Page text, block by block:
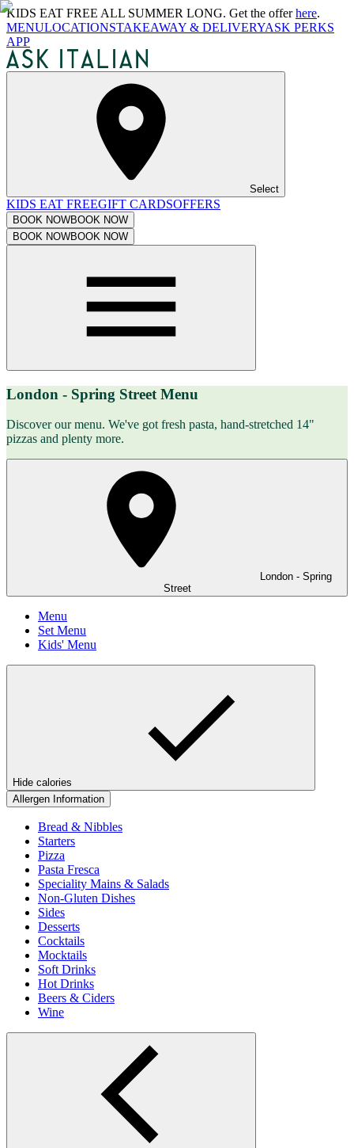
KIDS EAT FREE ALL SUMMER LONG. Get the offerhere.
MENULOCATIONSTAKEAWAY & DELIVERYASK PERKS
APP
Select
KIDS EAT FREEGIFT CARDSOFFERS
BOOK NOWBOOK NOW
BOOK NOWBOOK NOW
London - Spring Street Menu
Discover our menu. We've got fresh pasta, hand-stretched 14"
pizzas and plenty more.
London - Spring
Street
Menu
Set Menu
Kids' Menu
Hide calories
Allergen Information
Bread & Nibbles
Starters
Pizza
Pasta Fresca
Speciality Mains & Salads
Non-Gluten Dishes
Sides
Desserts
Cocktails
Mocktails
Soft Drinks
Hot Drinks
Beers & Ciders
Wine